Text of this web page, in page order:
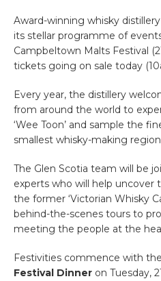
Award-winning whisky
its stellar programme of
Campbeltown Malts Festival
tickets going on sale today
Every year, the distillery
from around the world to
‘Wee Toon’ and sample the
smallest whisky-making
The Glen Scotia team will be
experts who will help uncover
the former ‘Victorian Whisky
behind-the-scenes tours to
meeting the people at the
Festivities commence with the
Festival Dinner on Tuesday,